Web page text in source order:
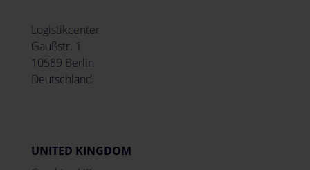
Logistikcenter
Gaußstr. 1
10589 Berlin
Deutschland
UNITED KINGDOM